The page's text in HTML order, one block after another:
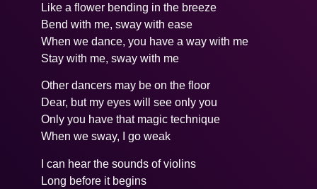
Like a flower bending in the breeze
Bend with me, sway with ease
When we dance, you have a way with me
Stay with me, sway with me
Other dancers may be on the floor
Dear, but my eyes will see only you
Only you have that magic technique
When we sway, I go weak
I can hear the sounds of violins
Long before it begins